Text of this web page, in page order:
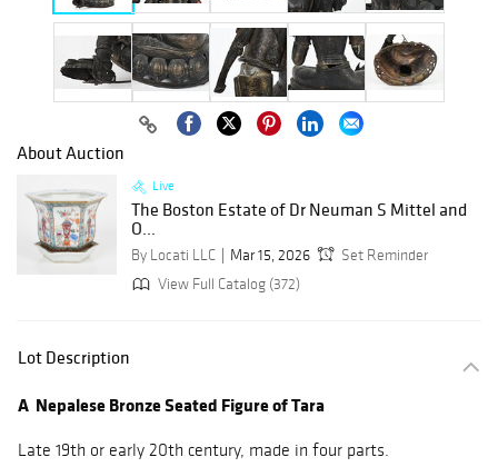
About Auction
Live
The Boston Estate of Dr Neuman S Mittel and
O...
By Locati LLC Mar 15, 2026
Set Reminder
View Full Catalog (372)
Lot Description
A Nepalese Bronze Seated Figure of Tara
Late 19th or early 20th century, made in four parts.